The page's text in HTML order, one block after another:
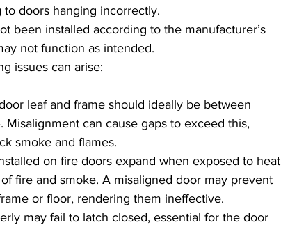
doors hanging incorrectly.
been installed according to the manufacturer’s
not function as intended.
issues can arise:
leaf and frame should ideally be between
Misalignment can cause gaps to exceed this,
smoke and flames.
on fire doors expand when exposed to heat
fire and smoke. A misaligned door may prevent
or floor, rendering them ineffective.
may fail to latch closed, essential for the door